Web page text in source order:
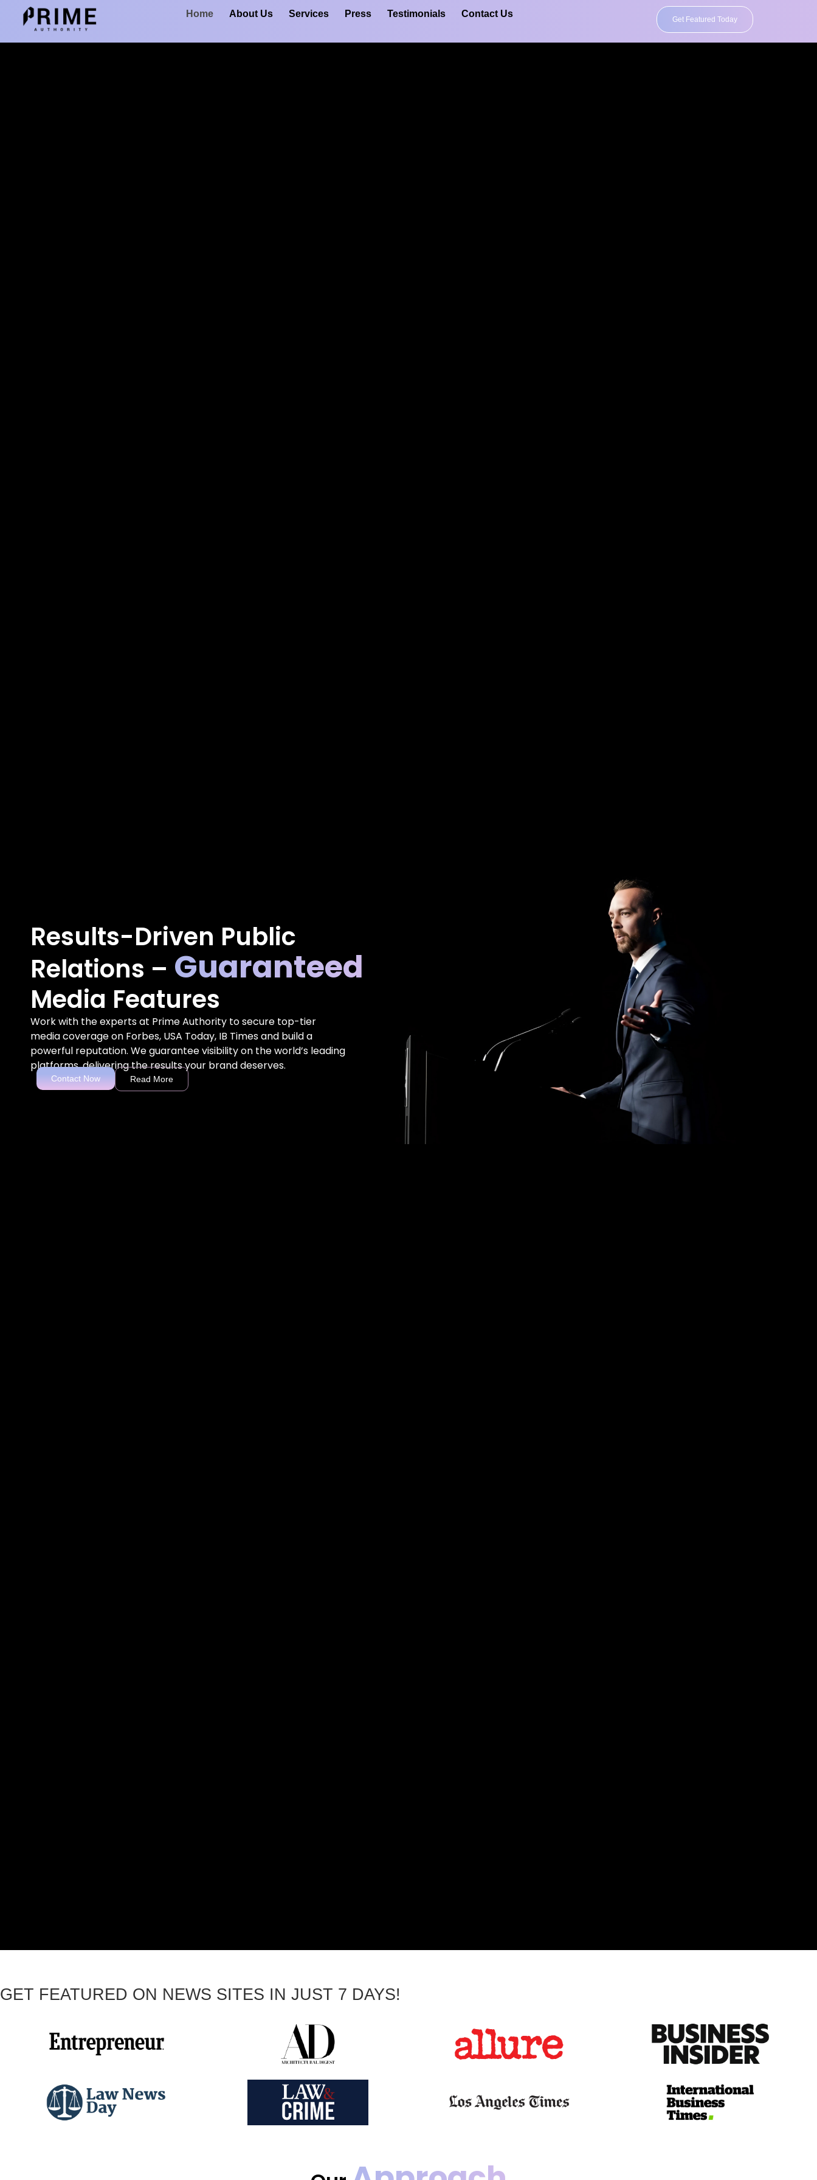
Home About Us Services Press Testimonials Contact Us
Get Featured Today
Results-Driven Public
Relations – Guaranteed
Media Features
Work with the experts at Prime Authority to secure top-tier
media coverage on Forbes, USA Today, IB Times and build a
powerful reputation. We guarantee visibility on the world’s leading
platforms, delivering the results your brand deserves.
Contact Now Read More
GET FEATURED ON NEWS SITES IN JUST 7 DAYS!